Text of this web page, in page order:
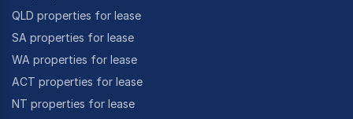
QLD properties for lease
SA properties for lease
WA properties for lease
ACT properties for lease
NT properties for lease